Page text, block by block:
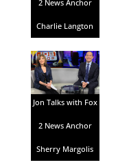
2 News Anchor
Charlie Langton
Jon Talks with Fox
2 News Anchor
Sherry Margolis